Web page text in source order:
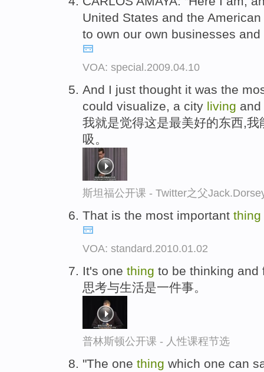
United States and the
to own our own businesses
VOA: special.2009.04.10
And I just thought it was the
could visualize, a city living
我就是觉得这是最美好的东西,
吸。
斯坦福公开课 - Twitter之父
That is the most important thing
VOA: standard.2010.01.02
It's one thing to be thinking
思考与生活是一件事。
普林斯顿公开课 - 人性课程节选
"The one thing which one can